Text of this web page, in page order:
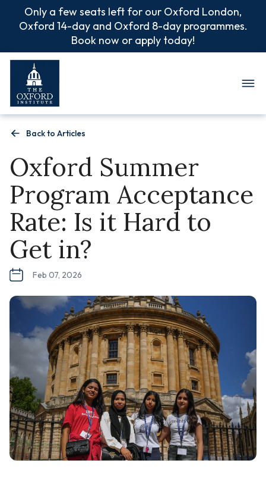
Only a few seats left for our Oxford London,
Oxford 14-day and Oxford 8-day programmes.
Book now or apply today!
Oxford Summer Camp
Back to Articles
Oxford Summer
Program Acceptance
Rate: Is it Hard to
Get in?
Feb 07, 2026